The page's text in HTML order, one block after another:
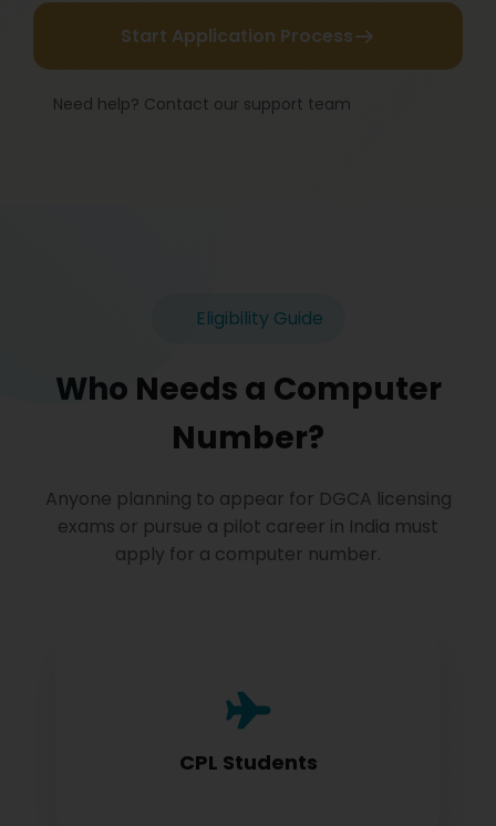
Start Application Process
Need help? Contact our support team
Eligibility Guide
Who Needs a Computer
Number?
Anyone planning to appear for DGCA licensing
exams or pursue a pilot career in India must
apply for a computer number.
CPL Students
Commercial Pilot License aspirants need